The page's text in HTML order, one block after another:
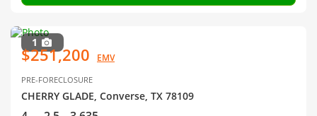
1
$251,200 EMV
PRE-FORECLOSURE
CHERRY GLADE, Converse, TX 78109